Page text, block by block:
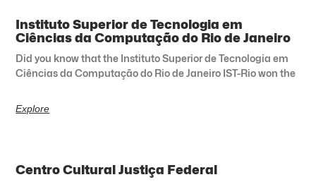
Instituto Superior de Tecnologia em
Ciências da Computação do Rio de Janeiro
Did you know that the Instituto Superior de Tecnologia em
Ciências da Computação do Rio de Janeiro IST-Rio won the
Explore
Centro Cultural Justiça Federal